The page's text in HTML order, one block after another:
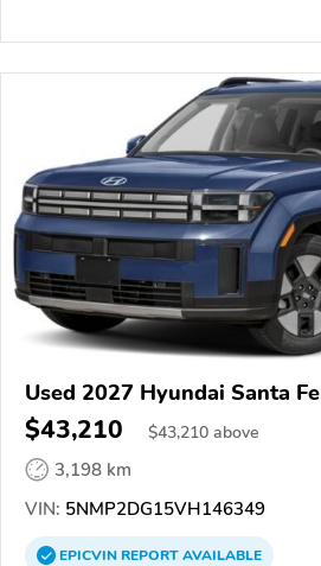
Used 2027 Hyundai Santa Fe
$43,210 $43,210 above
3,198 km
VIN: 5NMP2DG15VH146349
EPICVINREPORTAVAILABLE